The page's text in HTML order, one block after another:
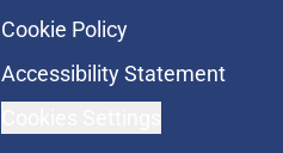
Cookie Policy
Accessibility Statement